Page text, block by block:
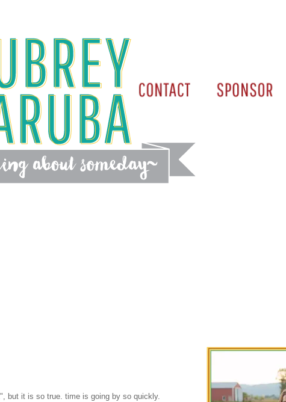
but it is so true. time is going by so quickly.